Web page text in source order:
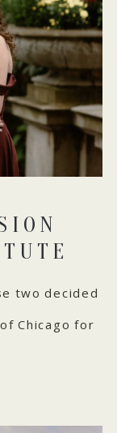
two decided
Chicago for